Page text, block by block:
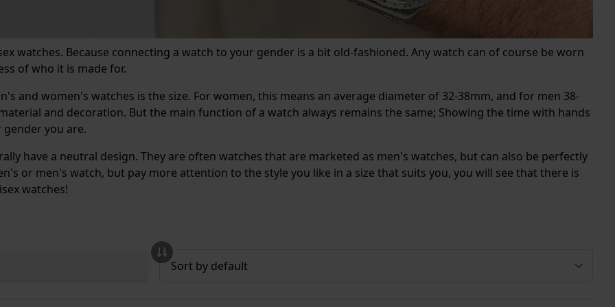
watches. Because connecting a watch to your gender is a bit old-fashioned. Any watch can of course be worn
of who it is made for.
and women's watches is the size. For women, this means an average diameter of 32-38mm, and for men 38-
and decoration. But the main function of a watch always remains the same; Showing the time with hands
you are.
have a neutral design. They are often watches that are marketed as men's watches, but can also be perfectly
or men's watch, but pay more attention to the style you like in a size that suits you, you will see that there is
watches!